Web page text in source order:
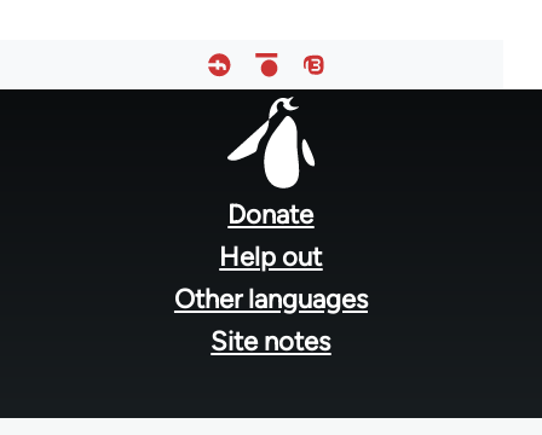
Donate
Help out
Other languages
Site notes